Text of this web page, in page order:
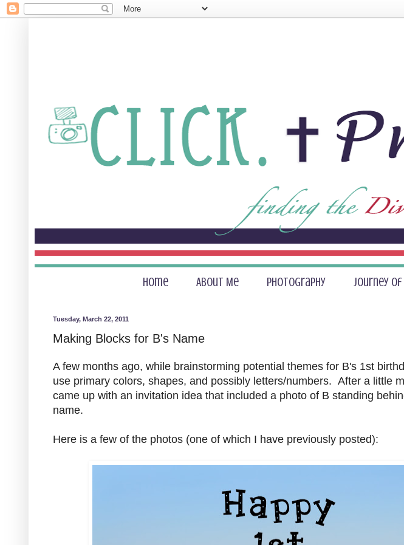
Home About Me Photography Journey
Tuesday, March 22, 2011
Making Blocks for B's Name
A few months ago, while brainstorming potential themes for B's 1st
use primary colors, shapes, and possibly letters/numbers. After a little
came up with an invitation idea that included a photo of B standing
name.
Here is a few of the photos (one of which I have previously posted):